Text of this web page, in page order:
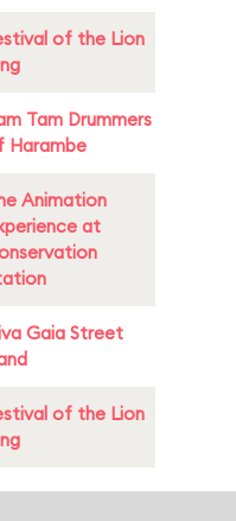
of the Lion
Tam Drummers
Harambe
Animation
at
Gaia Street
of the Lion